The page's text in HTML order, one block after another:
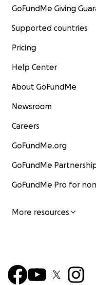
GoFundMe Giving
Supported countries
Pricing
Help Center
About GoFundMe
Newsroom
Careers
GoFundMe.org
GoFundMe
GoFundMe Pro for
More resources